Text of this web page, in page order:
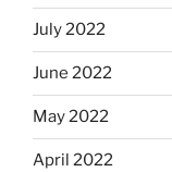
July 2022
June 2022
May 2022
April 2022